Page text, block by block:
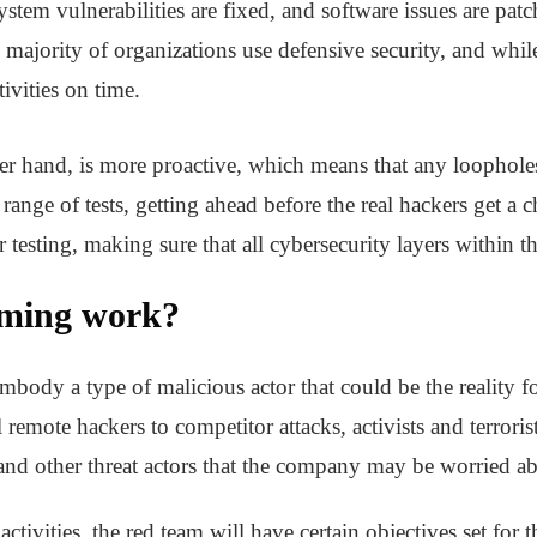
vulnerabilities are fixed, and software issues are
of organizations use defensive security, and
on time.
hand, is more proactive, which means that any
of tests, getting ahead before the real hackers get a
making sure that all cybersecurity layers within
work?
a type of malicious actor that could be the reality
hackers to competitor attacks, activists and
other threat actors that the company may be worried
the red team will have certain objectives set for